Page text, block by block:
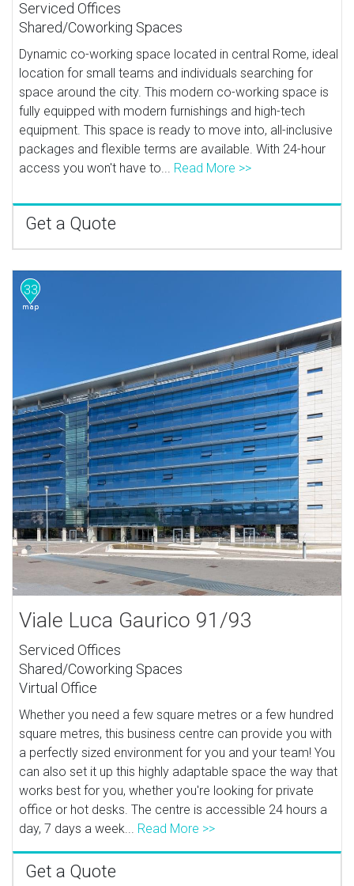
Serviced Offices
Shared/Coworking Spaces
Dynamic co-working space located in central Rome, ideal
location for small teams and individuals searching for
space around the city. This modern co-working space is
fully equipped with modern furnishings and high-tech
equipment. This space is ready to move into, all-inclusive
packages and flexible terms are available. With 24-hour
access you won't have to... Read More >>
Get a Quote
33
Viale Luca Gaurico 91/93
Serviced Offices
Shared/Coworking Spaces
Virtual Office
Whether you need a few square metres or a few hundred
square metres, this business centre can provide you with
a perfectly sized environment for you and your team! You
can also set it up this highly adaptable space the way that
works best for you, whether you're looking for private
office or hot desks. The centre is accessible 24 hours a
day, 7 days a week... Read More >>
Get a Quote